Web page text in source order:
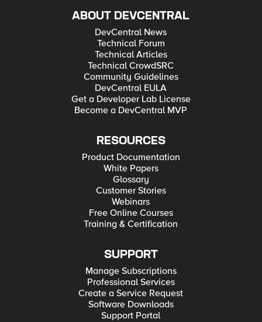
ABOUT DEVCENTRAL
DevCentral News
Technical Forum
Technical Articles
Technical CrowdSRC
Community Guidelines
DevCentral EULA
Get a Developer Lab License
Become a DevCentral MVP
RESOURCES
Product Documentation
White Papers
Glossary
Customer Stories
Webinars
Free Online Courses
Training & Certification
SUPPORT
Manage Subscriptions
Professional Services
Create a Service Request
Software Downloads
Support Portal